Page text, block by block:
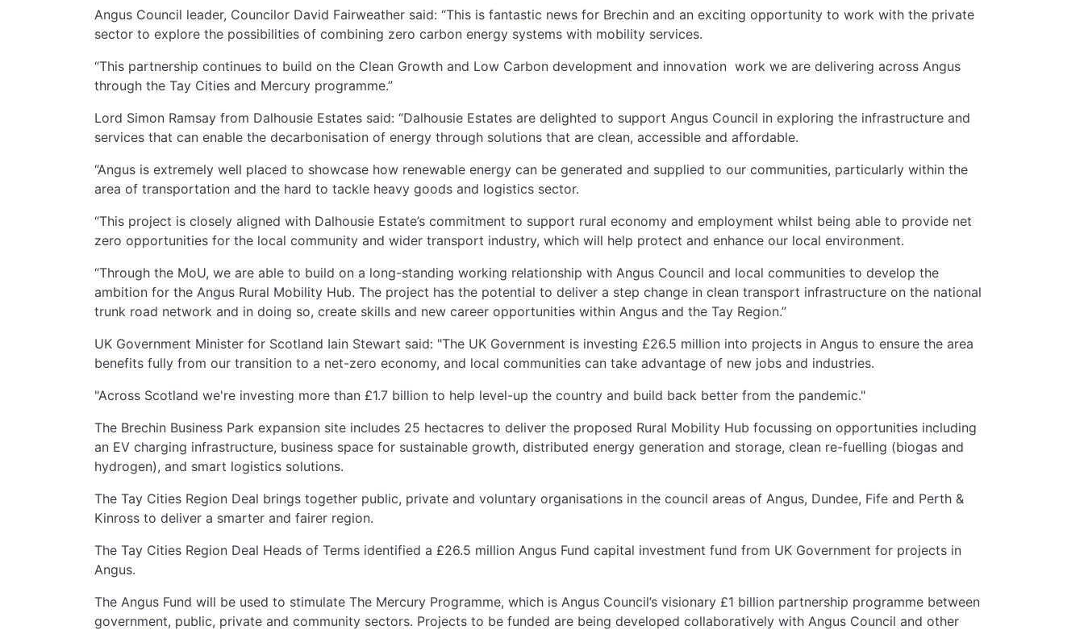
Angus Council leader, Councilor David Fairweather said: “This is fantastic news for Brechin and an exciting opportunity to work with the private
sector to explore the possibilities of combining zero carbon energy systems with mobility services.
“This partnership continues to build on the Clean Growth and Low Carbon development and innovation work we are delivering across Angus
through the Tay Cities and Mercury programme.”
Lord Simon Ramsay from Dalhousie Estates said: “Dalhousie Estates are delighted to support Angus Council in exploring the infrastructure and
services that can enable the decarbonisation of energy through solutions that are clean, accessible and affordable.
“Angus is extremely well placed to showcase how renewable energy can be generated and supplied to our communities, particularly within the
area of transportation and the hard to tackle heavy goods and logistics sector.
“This project is closely aligned with Dalhousie Estate’s commitment to support rural economy and employment whilst being able to provide net
zero opportunities for the local community and wider transport industry, which will help protect and enhance our local environment.
“Through the MoU, we are able to build on a long-standing working relationship with Angus Council and local communities to develop the
ambition for the Angus Rural Mobility Hub. The project has the potential to deliver a step change in clean transport infrastructure on the national
trunk road network and in doing so, create skills and new career opportunities within Angus and the Tay Region.”
UK Government Minister for Scotland Iain Stewart said: "The UK Government is investing £26.5 million into projects in Angus to ensure the area
benefits fully from our transition to a net-zero economy, and local communities can take advantage of new jobs and industries.
"Across Scotland we're investing more than £1.7 billion to help level-up the country and build back better from the pandemic."
The Brechin Business Park expansion site includes 25 hectacres to deliver the proposed Rural Mobility Hub focussing on opportunities including
an EV charging infrastructure, business space for sustainable growth, distributed energy generation and storage, clean re-fuelling (biogas and
hydrogen), and smart logistics solutions.
The Tay Cities Region Deal brings together public, private and voluntary organisations in the council areas of Angus, Dundee, Fife and Perth &
Kinross to deliver a smarter and fairer region.
The Tay Cities Region Deal Heads of Terms identified a £26.5 million Angus Fund capital investment fund from UK Government for projects in
Angus.
The Angus Fund will be used to stimulate The Mercury Programme, which is Angus Council’s visionary £1 billion partnership programme between
government, public, private and community sectors. Projects to be funded are being developed collaboratively with Angus Council and other